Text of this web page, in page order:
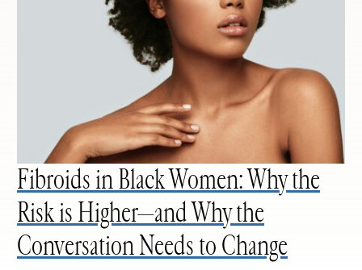
Fibroids in Black Women: Why the
Risk is Higher—and Why the
Conversation Needs to Change